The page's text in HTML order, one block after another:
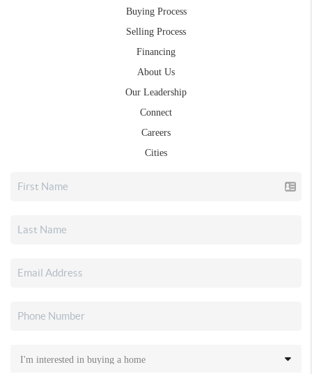
Buying Process
Selling Process
Financing
About Us
Our Leadership
Connect
Careers
Cities